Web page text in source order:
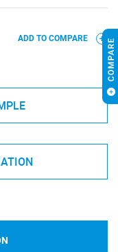
ADD TO COMPARE